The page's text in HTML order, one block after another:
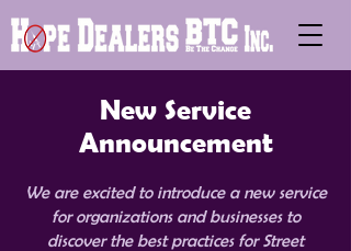
New Service
Announcement
We are excited to introduce a new service
for organizations and businesses to
discover the best practices for Street